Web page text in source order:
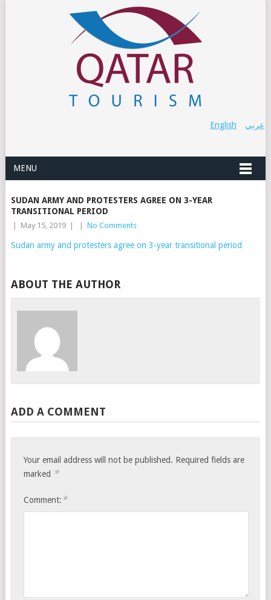
عربي English
MENU
SUDAN ARMY AND PROTESTERS AGREE ON 3-YEAR
TRANSITIONAL PERIOD
May 15, 2019 No Comments
Sudan army and protesters agree on 3-year transitional period
ABOUT THE AUTHOR
ADD A COMMENT
Your email address will not be published. Required fields are
marked *
Comment: *